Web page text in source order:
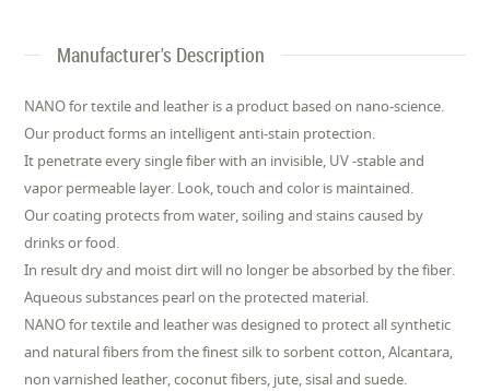
Manufacturer's Description
NANO for textile and leather is a product based on nano-science.
Our product forms an intelligent anti-stain protection.
It penetrate every single fiber with an invisible, UV -stable and
vapor permeable layer. Look, touch and color is maintained.
Our coating protects from water, soiling and stains caused by
drinks or food.
In result dry and moist dirt will no longer be absorbed by the fiber.
Aqueous substances pearl on the protected material.
NANO for textile and leather was designed to protect all synthetic
and natural fibers from the finest silk to sorbent cotton, Alcantara,
non varnished leather, coconut fibers, jute, sisal and suede.